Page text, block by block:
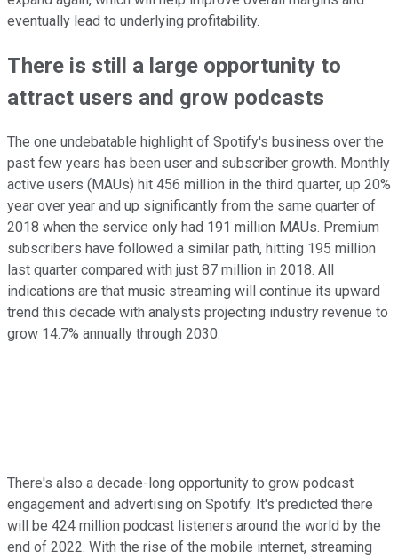
eventually lead to underlying profitability.
There is still a large opportunity to
attract users and grow podcasts
The one undebatable highlight of Spotify's business over the
past few years has been user and subscriber growth. Monthly
active users (MAUs) hit 456 million in the third quarter, up 20%
year over year and up significantly from the same quarter of
2018 when the service only had 191 million MAUs. Premium
subscribers have followed a similar path, hitting 195 million
last quarter compared with just 87 million in 2018. All
indications are that music streaming will continue its upward
trend this decade with analysts projecting industry revenue to
grow 14.7% annually through 2030.
There's also a decade-long opportunity to grow podcast
engagement and advertising on Spotify. It's predicted there
will be 424 million podcast listeners around the world by the
end of 2022. With the rise of the mobile internet, streaming